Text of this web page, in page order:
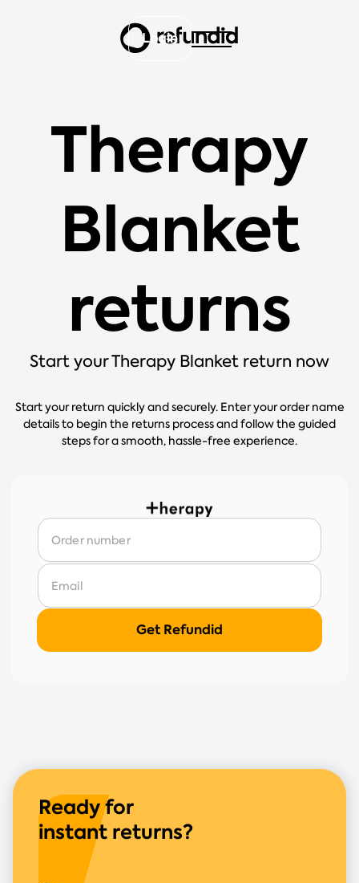
Login
Therapy
Blanket
returns
Start your Therapy Blanket return now
Start your return quickly and securely. Enter your order name
details to begin the returns process and follow the guided
steps for a smooth, hassle-free experience.
Ready for
instant returns?